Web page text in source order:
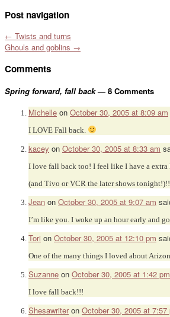
Post navigation
← Twists and turns
Ghouls and goblins →
Comments
Spring forward, fall back— 8 Comments
Michelle on October 30, 2005 at 8:09 am
I LOVE Fall back.
kacey on October 30, 2005 at 8:33 am
I love fall back too! I feel like I have a extra
(and Tivo or VCR the later shows
Jean on October 30, 2005 at 9:07 am
I’m like you. I woke up an hour early and
Tori on October 30, 2005 at 12:10 pm
One of the many things I loved about
Suzanne on October 30, 2005 at 1:42 pm
I love fall back!!!
Shesawriteron October 30, 2005 at 7:57